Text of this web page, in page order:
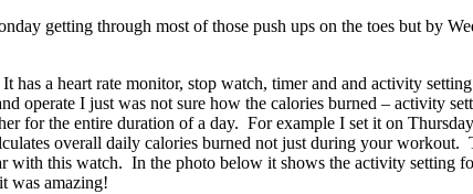
getting through most of those push ups on the toes but by
a heart rate monitor, stop watch, timer and and activity
operate I just was not sure how the calories burned – activity
for the entire duration of a day. For example I set it on
overall daily calories burned not just during your workout.
this watch. In the photo below it shows the activity setting
was amazing!